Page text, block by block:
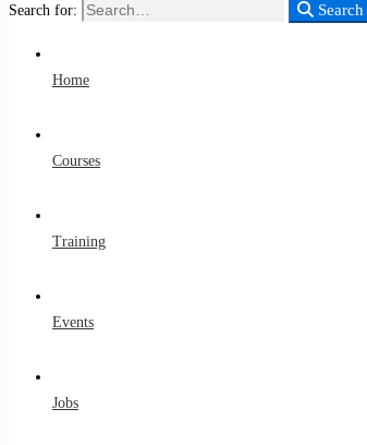
Search for: Search
Home
Courses
Training
Events
Jobs